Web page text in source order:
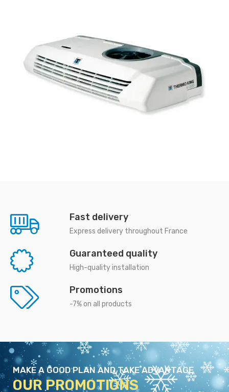
Fast delivery
Express delivery throughout France
Guaranteed quality
High-quality installation
Promotions
-7% on all products
MAKE A GOOD PLAN AND TAKE ADVANTAGE
OUR PROMOTIONS